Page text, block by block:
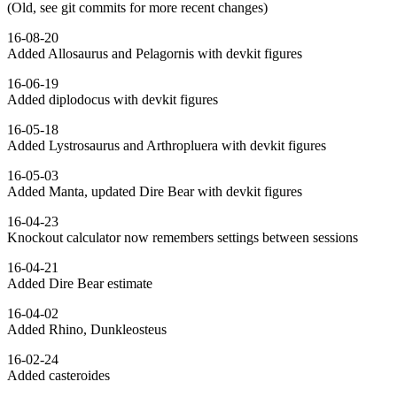
(Old, see git commits for more recent changes)
16-08-20
Added Allosaurus and Pelagornis with devkit figures
16-06-19
Added diplodocus with devkit figures
16-05-18
Added Lystrosaurus and Arthropluera with devkit figures
16-05-03
Added Manta, updated Dire Bear with devkit figures
16-04-23
Knockout calculator now remembers settings between sessions
16-04-21
Added Dire Bear estimate
16-04-02
Added Rhino, Dunkleosteus
16-02-24
Added casteroides